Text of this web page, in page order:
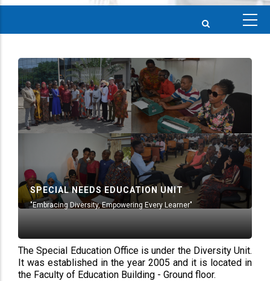
SPECIAL NEEDS EDUCATION UNIT
"Embracing Diversity, Empowering Every Learner"
The Special Education Office is under the Diversity Unit.
It was established in the year 2005 and it is located in
the Faculty of Education Building - Ground floor.